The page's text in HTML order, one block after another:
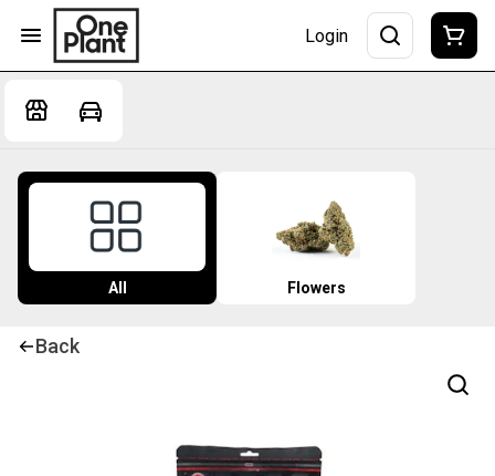
Login
All Flowers
Back